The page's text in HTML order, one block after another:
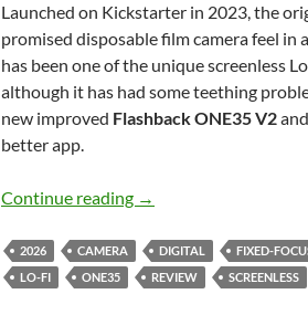
Launched on Kickstarter in 2023, the
promised disposable film camera feel in
has been one of the unique screenless
although it has had some teething
new improved Flashback ONE35 V2
better app.
Continue reading The clear return –
→
2026 CAMERA DIGITAL FIXED-
LO-FI
ONE35 REVIEW SCREENLESS